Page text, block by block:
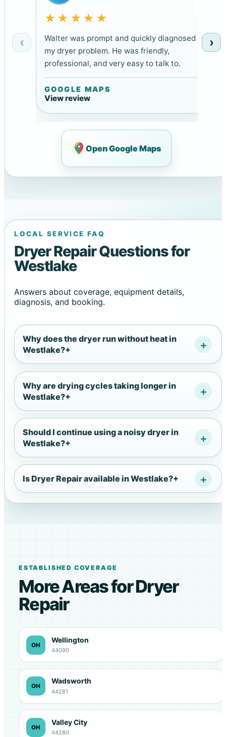
‹
★★★★★
Walter was prompt and quickly diagnosed
my dryer problem. He was friendly,
professional, and very easy to talk to.
GOOGLE MAPS
View review
›
Open Google Maps
LOCAL SERVICE FAQ
Dryer Repair Questions for
Westlake
Answers about coverage, equipment details,
diagnosis, and booking.
Why does the dryer run without heat in
Westlake?+
Why are drying cycles taking longer in
Westlake?+
Should I continue using a noisy dryer in
Westlake?+
Is Dryer Repair available in Westlake?+
ESTABLISHED COVERAGE
More Areas for Dryer
Repair
OH
Wellington
44090
OH
Wadsworth
44281
OH
Valley City
44280